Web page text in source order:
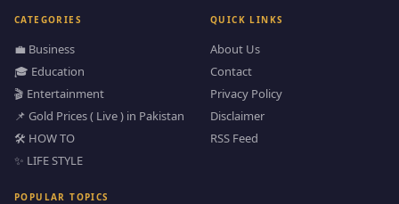
CATEGORIES
💼 Business
🎓 Education
🎬 Entertainment
📌 Gold Prices ( Live ) in Pakistan
🛠️ HOW TO
✨ LIFE STYLE
QUICK LINKS
About Us
Contact
Privacy Policy
Disclaimer
RSS Feed
POPULAR TOPICS